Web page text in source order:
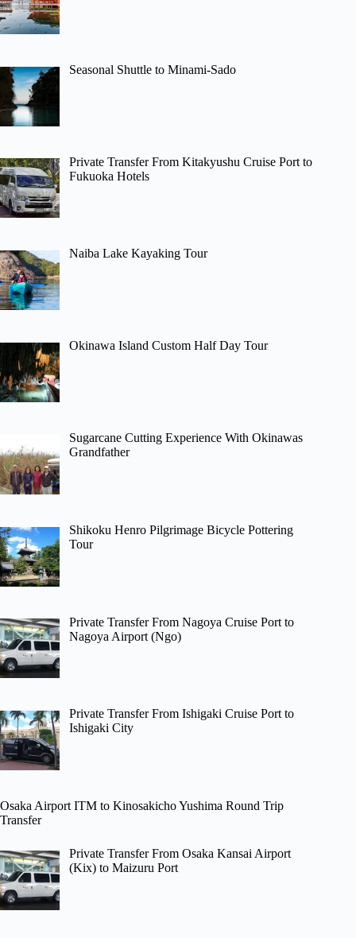
Seasonal Shuttle to Minami-Sado
Private Transfer From Kitakyushu Cruise Port to
Fukuoka Hotels
Naiba Lake Kayaking Tour
Okinawa Island Custom Half Day Tour
Sugarcane Cutting Experience With Okinawas
Grandfather
Shikoku Henro Pilgrimage Bicycle Pottering
Tour
Private Transfer From Nagoya Cruise Port to
Nagoya Airport (Ngo)
Private Transfer From Ishigaki Cruise Port to
Ishigaki City
Osaka Airport ITM to Kinosakicho Yushima Round Trip
Transfer
Private Transfer From Osaka Kansai Airport
(Kix) to Maizuru Port